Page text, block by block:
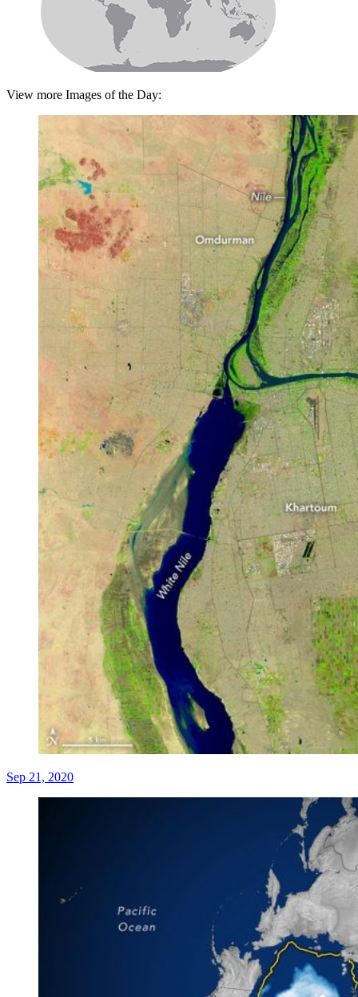
View more Images of the Day:
Sep 21, 2020